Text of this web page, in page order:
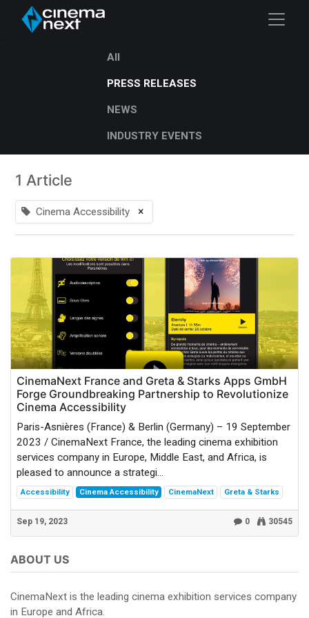
All
PRESS RELEASES
NEWS
INDUSTRY EVENTS
1 Article
Cinema Accessibility ×
CinemaNext France and Greta & Starks Apps GmbH
Forge Groundbreaking Partnership to Revolutionize
Cinema Accessibility
Paris-Asnières (France) & Berlin (Germany) – 19 September
2023 / CinemaNext France, the leading cinema exhibition
services company in Europe, Middle East, and Africa, is
pleased to announce a strategi...
Accessibility Cinema Accessibility CinemaNext Greta & Starks
Sep 19, 2023 0 30545
ABOUT US
CinemaNext is the leading cinema exhibition services company
in Europe and Africa.